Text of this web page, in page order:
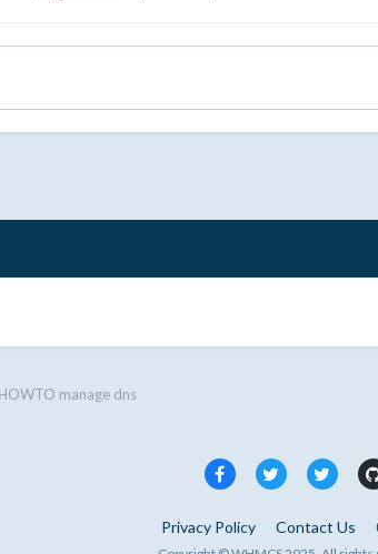
HOWTO manage dns
Privacy Policy Contact Us